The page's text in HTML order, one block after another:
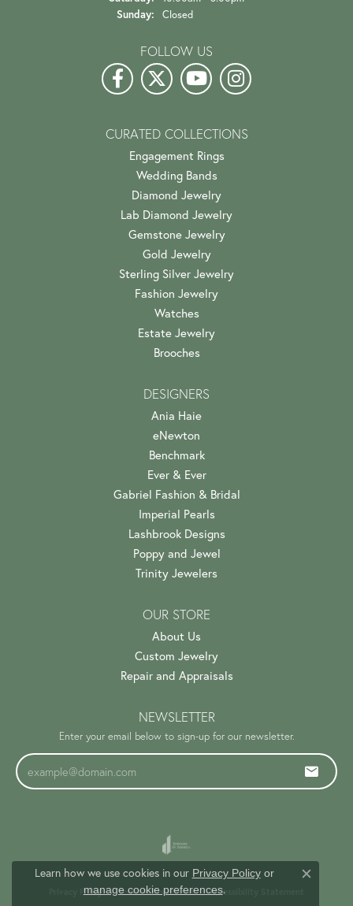
Sunday: Closed
FOLLOW US
CURATED COLLECTIONS
Engagement Rings
Wedding Bands
Diamond Jewelry
Lab Diamond Jewelry
Gemstone Jewelry
Gold Jewelry
Sterling Silver Jewelry
Fashion Jewelry
Watches
Estate Jewelry
Brooches
DESIGNERS
Ania Haie
eNewton
Benchmark
Ever & Ever
Gabriel Fashion & Bridal
Imperial Pearls
Lashbrook Designs
Poppy and Jewel
Trinity Jewelers
OUR STORE
About Us
Custom Jewelry
Repair and Appraisals
NEWSLETTER
Enter your email below to sign-up for our newsletter.
Privacy Policy Terms & Conditions Accessibility Statement
Learn how we use cookies in our Privacy Policyor
manage cookie preferences.
Close